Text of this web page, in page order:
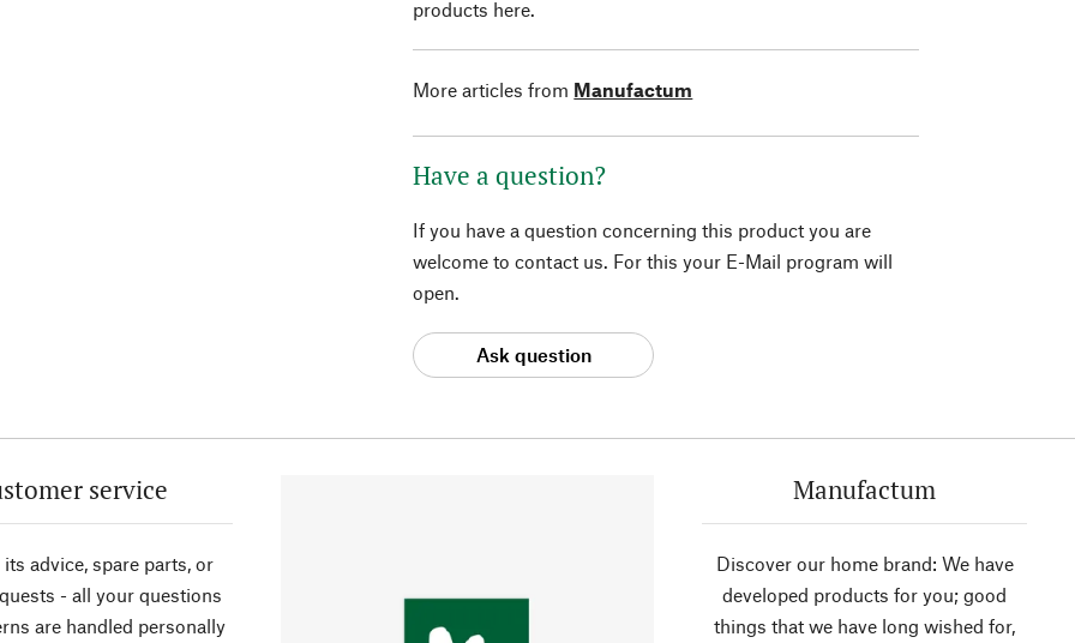
products here.
More articles from Manufactum
Have a question?
If you have a question concerning this product you are
welcome to contact us. For this your E-Mail program will
open.
Ask question
service
advice, spare parts, or
- all your questions
are handled personally
Manufactum
Discover our home brand: We have
developed products for you; good
things that we have long wished for,